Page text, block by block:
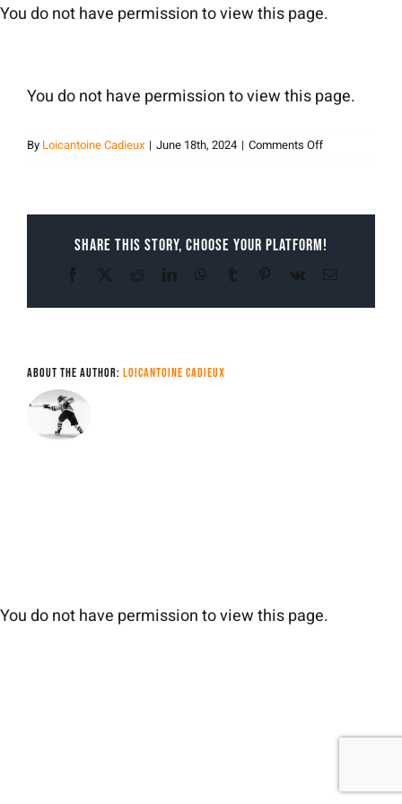
Skip
You do not have permission to view this page.
You do not have permission to view this page.
By Loicantoine Cadieux | June 18th, 2024 | Comments Offon
Share This Story, Choose Your Platform!
Facebook RedditLinkedInWhatsApp
Tumblr Pinterest
Vk Email
About the Author: Loicantoine Cadieux
You do not have permission to view this page.